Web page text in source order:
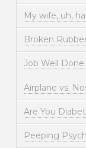
My wife, uh,
Broken
Job Well Done
Airplane vs.
Are You
Peeping Psych